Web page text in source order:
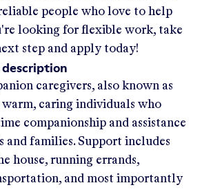
people who love to help
looking for flexible work, take
step and apply today!
description
caregivers, also known as
warm, caring individuals who
companionship and assistance
and families. Support includes
house, running errands,
and most importantly